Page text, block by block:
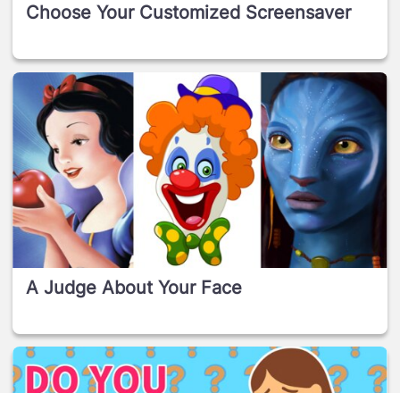
Choose Your Customized Screensaver
A Judge About Your Face